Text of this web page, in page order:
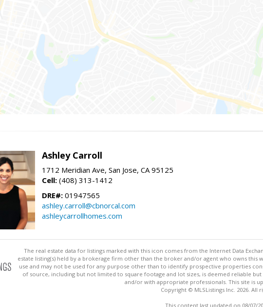
Ashley Carroll
1712 Meridian Ave, San Jose, CA 95125
Cell: (408) 313-1412
DRE#: 01947565
ashley.carroll@cbnorcal.com
ashleycarrollhomes.com
The real estate data for listings marked with this icon comes from the Internet Data
estate listing(s) held by a brokerage firm other than the broker and/or agent who owns
use and may not be used for any purpose other than to identify prospective properties
of source, including but not limited to square footage and lot sizes, is deemed reliable
and/or with appropriate professionals. This site is
Copyright © MLSListings Inc. 2026. All
This content last updated on 08/07/